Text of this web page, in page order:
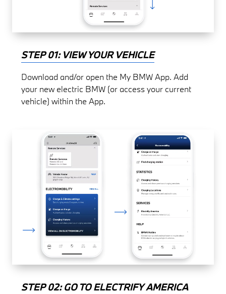
STEP 01: VIEW YOUR VEHICLE
Download and/or open the My BMW App. Add
your new electric BMW (or access your current
vehicle) within the App.
STEP 02: GO TO ELECTRIFY AMERICA